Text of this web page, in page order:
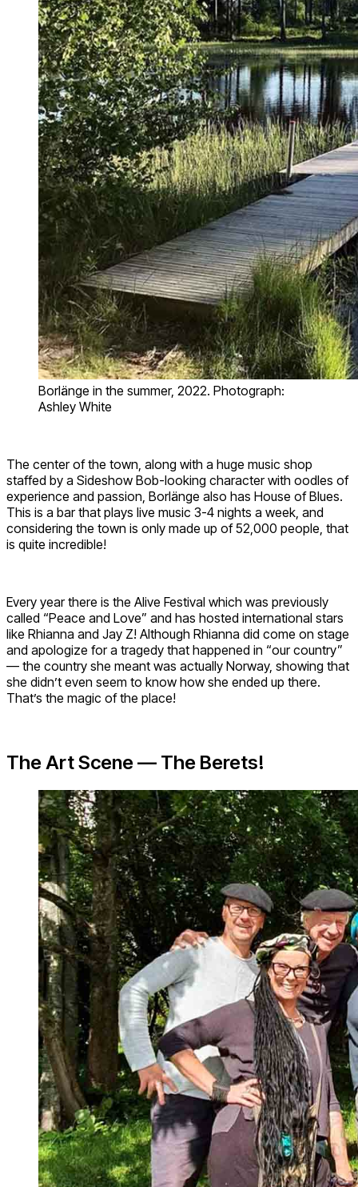
Borlänge in the summer, 2022. Photograph:
Ashley White
The center of the town, along with a huge music shop
staffed by a Sideshow Bob-looking character with oodles of
experience and passion, Borlänge also has House of Blues.
This is a bar that plays live music 3-4 nights a week, and
considering the town is only made up of 52,000 people, that
is quite incredible!
Every year there is the Alive Festival which was previously
called “Peace and Love” and has hosted international stars
like Rhianna and Jay Z! Although Rhianna did come on stage
and apologize for a tragedy that happened in “our country”
— the country she meant was actually Norway, showing that
she didn’t even seem to know how she ended up there.
That’s the magic of the place!
The Art Scene — The Berets!